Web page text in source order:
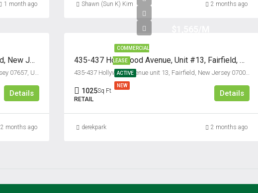
1 month ago Shawn (Sun K) Kim 2 months ago
500 Broad Avenue, Unit #500, Ridgefield, New Jersey 07657
500 Broad Avenue unit #500, Ridgefield, New Jersey 07657, USA
Details
2 months ago
COMMERCIAL
LEASE
ACTIVE
NEW
435-437 Hollywood Avenue, Unit #13, Fairfield, New Jersey 07004
435-437 Hollywood Avenue unit 13, Fairfield, New Jersey 07004, USA
1025Sq Ft
RETAIL
Details
derekpark 2 months ago